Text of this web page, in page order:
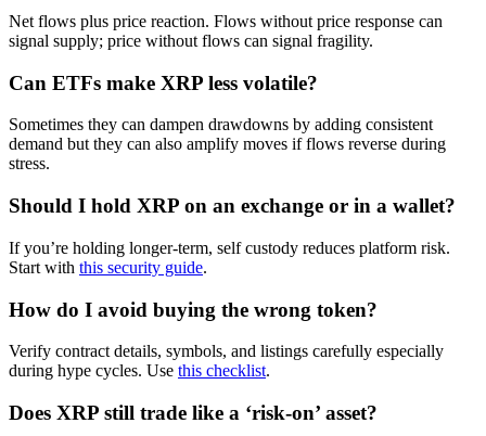
Net flows plus price reaction. Flows without price response can
signal supply; price without flows can signal fragility.
Can ETFs make XRP less volatile?
Sometimes they can dampen drawdowns by adding consistent
demand but they can also amplify moves if flows reverse during
stress.
Should I hold XRP on an exchange or in a wallet?
If you’re holding longer-term, self custody reduces platform risk.
Start with this security guide.
How do I avoid buying the wrong token?
Verify contract details, symbols, and listings carefully especially
during hype cycles. Use this checklist.
Does XRP still trade like a ‘risk-on’ asset?